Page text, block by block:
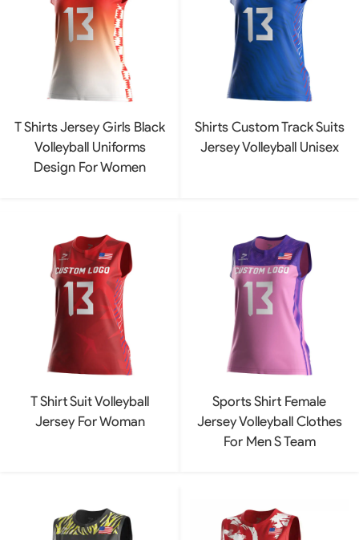
T Shirts Jersey Girls Black
Volleyball Uniforms
Design For Women
Shirts Custom Track Suits
Jersey Volleyball Unisex
T Shirt Suit Volleyball
Jersey For Woman
Sports Shirt Female
Jersey Volleyball Clothes
For Men S Team